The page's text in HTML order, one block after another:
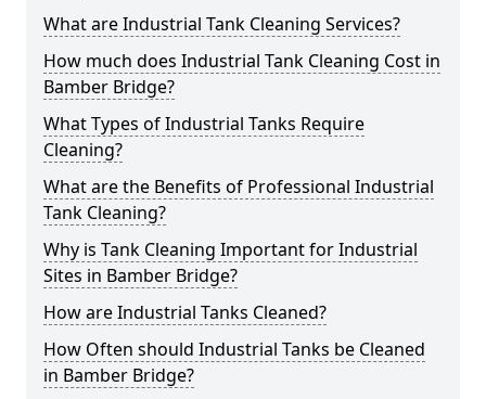
What are Industrial Tank Cleaning Services?
How much does Industrial Tank Cleaning Cost in
Bamber Bridge?
What Types of Industrial Tanks Require
Cleaning?
What are the Benefits of Professional Industrial
Tank Cleaning?
Why is Tank Cleaning Important for Industrial
Sites in Bamber Bridge?
How are Industrial Tanks Cleaned?
How Often should Industrial Tanks be Cleaned
in Bamber Bridge?